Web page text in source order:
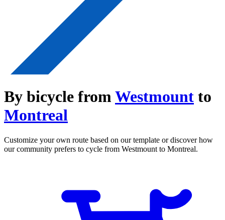
By bicycle from Westmount to
Montreal
Customize your own route based on our template or discover how
our community prefers to cycle from Westmount to Montreal.